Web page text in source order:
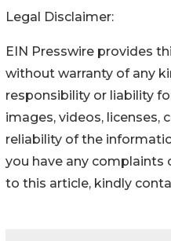
Legal Disclaimer:
EIN Presswire provides
without warranty of any
responsibility or liability
images, videos, licenses,
reliability of the
you have any complaints
to this article, kindly